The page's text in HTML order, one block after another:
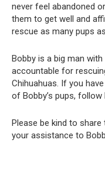
never feel abandoned
them to get well and
rescue as many pups
Bobby is a big man
accountable for
Chihuahuas. If you
of Bobby’s pups,
Please be kind to
your assistance to